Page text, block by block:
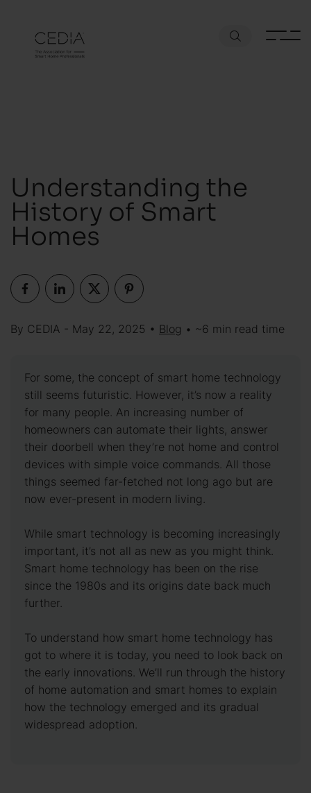
Understanding the
History of Smart
Homes
By CEDIA - May 22, 2025 • Blog • ~6 min read time
For some, the concept of smart home technology
still seems futuristic. However, it’s now a reality
for many people. An increasing number of
homeowners can automate their lights, answer
their doorbell when they’re not home and control
devices with simple voice commands. All those
things seemed far-fetched not long ago but are
now ever-present in modern living.
While smart technology is becoming increasingly
important, it’s not all as new as you might think.
Smart home technology has been on the rise
since the 1980s and its origins date back much
further.
To understand how smart home technology has
got to where it is today, you need to look back on
the early innovations. We’ll run through the history
of home automation and smart homes to explain
how the technology emerged and its gradual
widespread adoption.